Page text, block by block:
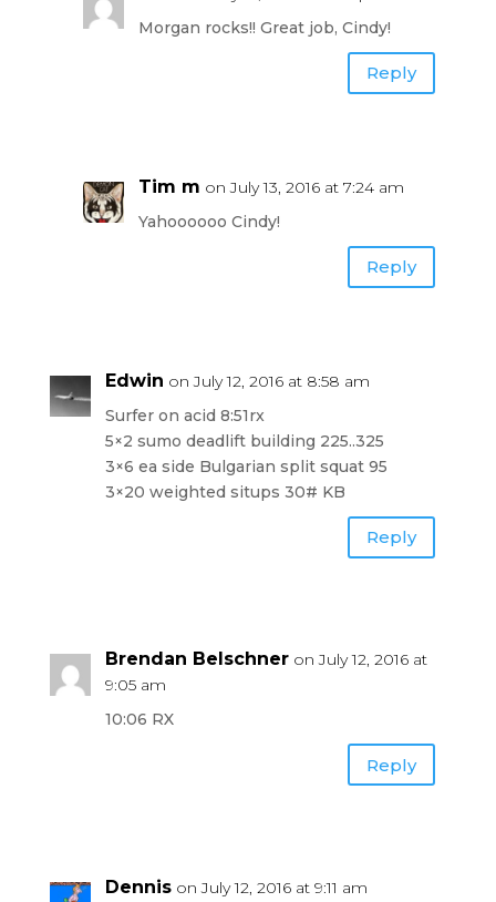
Morgan rocks!! Great job, Cindy!
Reply
Tim m on July 13, 2016 at 7:24 am
Yahoooooo Cindy!
Reply
Edwin on July 12, 2016 at 8:58 am
Surfer on acid 8:51rx
5×2 sumo deadlift building 225..325
3×6 ea side Bulgarian split squat 95
3×20 weighted situps 30# KB
Reply
Brendan Belschner on July 12, 2016 at
9:05 am
10:06 RX
Reply
Dennis on July 12, 2016 at 9:11 am